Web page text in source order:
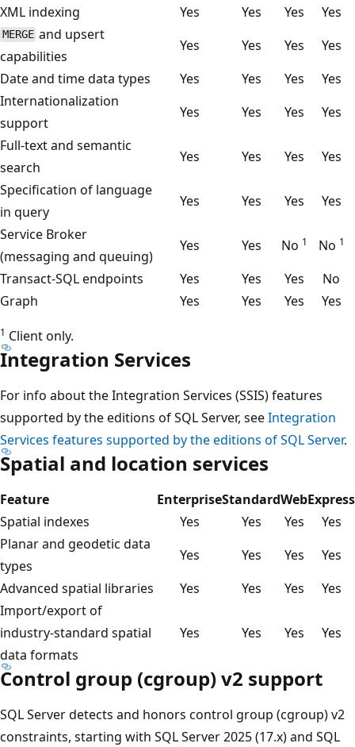
XML indexing
Yes Yes Yes Yes
MERGE and upsert
capabilities
Yes Yes Yes
Yes
Date and time data types
Yes Yes Yes
Yes
Internationalization
support
Yes Yes Yes
Yes
Full-text and semantic
search
Yes Yes Yes
Yes
Specification of language
in query
Yes Yes Yes
Yes
Service Broker
(messaging and queuing)
Yes Yes No 1 No 1
Transact-SQL endpoints Yes Yes Yes
No
Graph
Yes Yes Yes Yes
1 Client only.
Integration Services
For info about the Integration Services (SSIS) features
supported by the editions of SQL Server, seeIntegration
Services features supported by the editions of SQL Server.
Spatial and location services
Feature EnterpriseStandardWebExpress
Spatial indexes
Yes Yes Yes
Yes
Planar and geodetic data
types
Yes Yes Yes
Yes
Advanced spatial libraries
Yes Yes Yes
Yes
Import/export of
industry-standard spatial
data formats
Yes Yes Yes Yes
Control group (cgroup) v2 support
SQL Server detects and honors control group (cgroup) v2
constraints, starting with SQL Server 2025 (17.x) and SQL